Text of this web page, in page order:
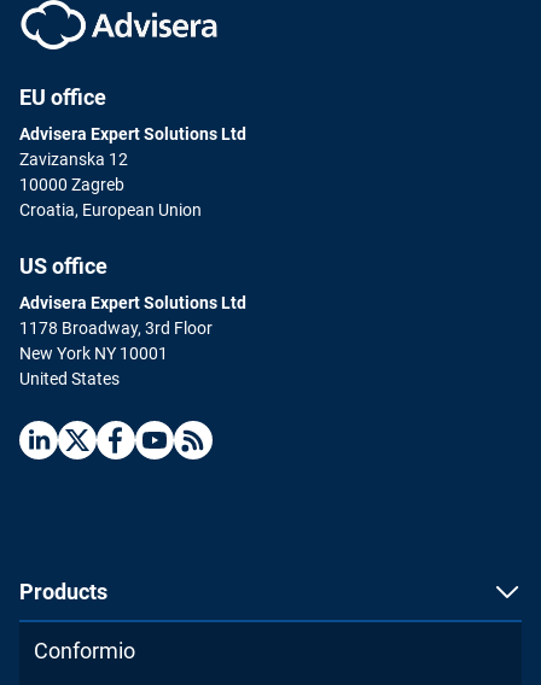
EU office
Advisera Expert Solutions Ltd
Zavizanska 12
10000 Zagreb
Croatia, European Union
US office
Advisera Expert Solutions Ltd
1178 Broadway, 3rd Floor
New York NY 10001
United States
Products
Conformio